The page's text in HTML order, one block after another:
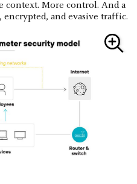
context. More control. And a
and evasive traffic.